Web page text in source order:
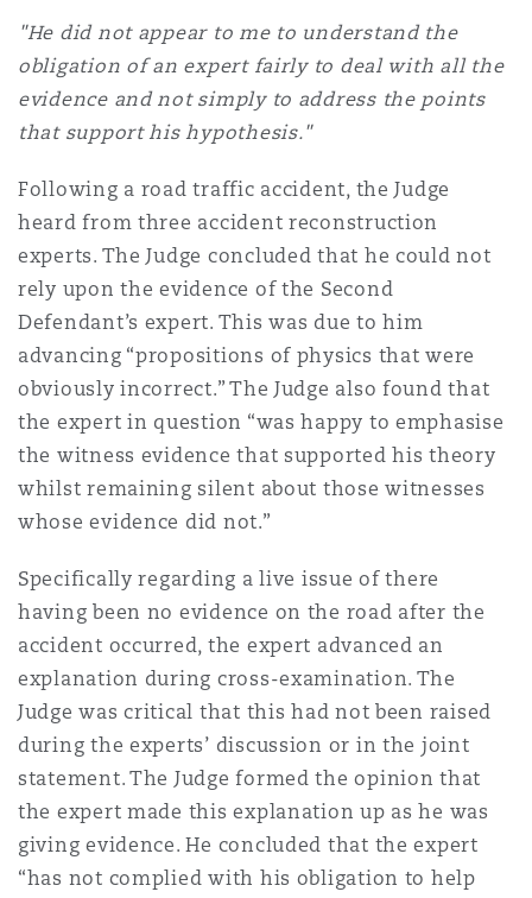
"He did not appear to me to understand the
obligation of an expert fairly to deal with all the
evidence and not simply to address the points
that support his hypothesis."
Following a road traffic accident, the Judge
heard from three accident reconstruction
experts. The Judge concluded that he could not
rely upon the evidence of the Second
Defendant’s expert. This was due to him
advancing “propositions of physics that were
obviously incorrect.” The Judge also found that
the expert in question “was happy to emphasise
the witness evidence that supported his theory
whilst remaining silent about those witnesses
whose evidence did not.”
Specifically regarding a live issue of there
having been no evidence on the road after the
accident occurred, the expert advanced an
explanation during cross-examination. The
Judge was critical that this had not been raised
during the experts’ discussion or in the joint
statement. The Judge formed the opinion that
the expert made this explanation up as he was
giving evidence. He concluded that the expert
“has not complied with his obligation to help